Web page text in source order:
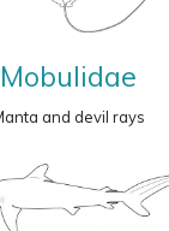
Mobulidae
and devil rays